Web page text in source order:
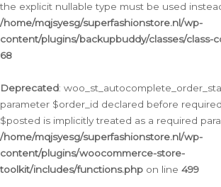
the explicit nullable type must be used
/home/mqjsyesg/superfashionstore.nl/wp-
content/plugins/backupbuddy/classes/class-
68
Deprecated:
parameter $order_id declared before
$posted is implicitly treated as a required
/home/mqjsyesg/superfashionstore.nl/wp-
content/plugins/woocommerce-store-
toolkit/includes/functions.php on line 499